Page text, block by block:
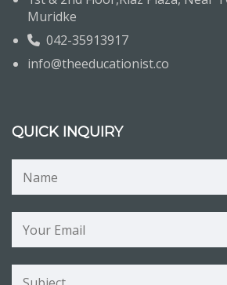
Muridke
042-35913917
info@theeducationist.co
QUICK INQUIRY